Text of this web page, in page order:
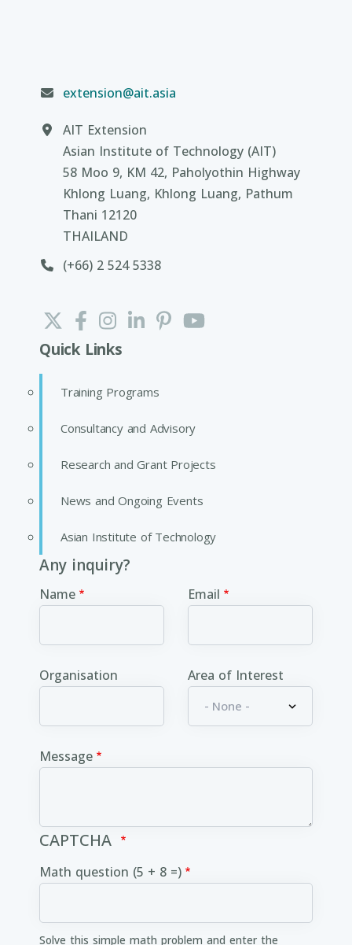
extension@ait.asia
AIT Extension
Asian Institute of Technology (AIT)
58 Moo 9, KM 42, Paholyothin Highway
Khlong Luang, Khlong Luang, Pathum
Thani 12120
THAILAND
(+66) 2 524 5338
Quick Links
Training Programs
Consultancy and Advisory
Research and Grant Projects
News and Ongoing Events
Asian Institute of Technology
Any inquiry?
Name Email
Organisation Area of Interest
Message
CAPTCHA
Math question (5 + 8 =)
Solve this simple math problem and enter the